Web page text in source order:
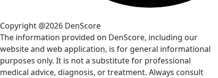
Copyright @2026 DenScore
The information provided on DenScore, including our
website and web application, is for general informational
purposes only. It is not a substitute for professional
medical advice, diagnosis, or treatment. Always consult